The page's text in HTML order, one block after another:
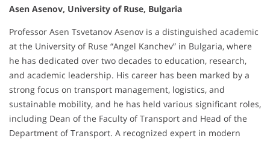
Asen Asenov, University of Ruse, Bulgaria
Professor Asen Tsvetanov Asenov is a distinguished academic
at the University of Ruse “Angel Kanchev” in Bulgaria, where
he has dedicated over two decades to education, research,
and academic leadership. His career has been marked by a
strong focus on transport management, logistics, and
sustainable mobility, and he has held various significant roles,
including Dean of the Faculty of Transport and Head of the
Department of Transport. A recognized expert in modern